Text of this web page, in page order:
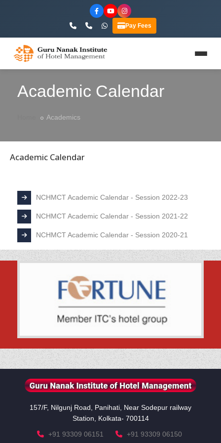
Pay Fees
Academic Calendar
Academics
Academic Calendar
NCHMCT Academic Calendar - Session 2022-23
NCHMCT Academic Calendar - Session 2021-22
NCHMCT Academic Calendar - Session 2020-21
157/F, Nilgunj Road, Panihati, Near Sodepur railway
Station, Kolkata- 700114
+91 93309 06151
+91 93309 06150